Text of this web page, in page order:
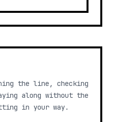
the line, checking
along without the
in your way.